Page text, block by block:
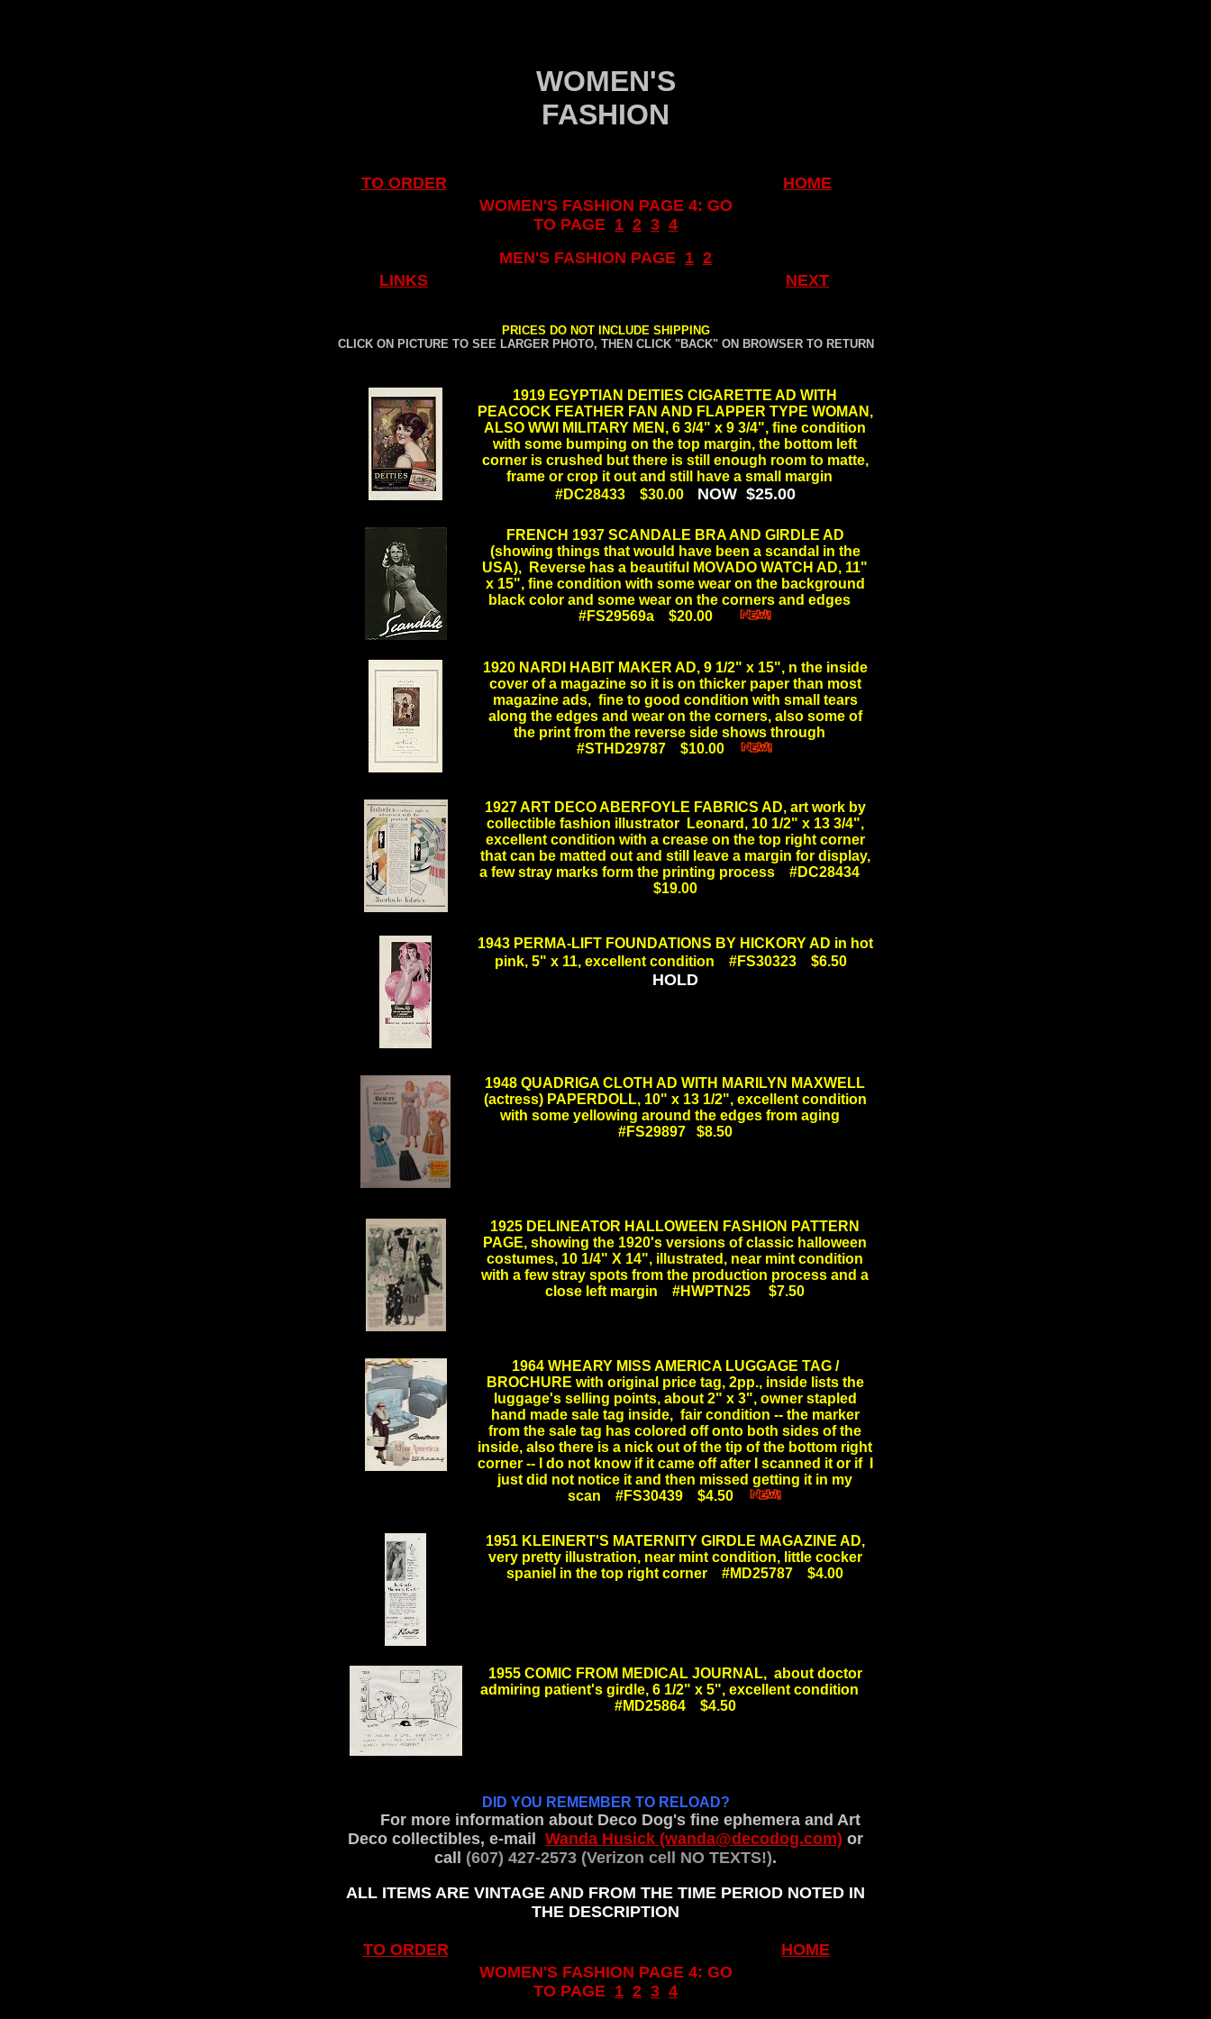
WOMEN'S
FASHION
TO ORDER
HOME
WOMEN'S FASHION PAGE 4: GO
TO PAGE 1 2 3 4
MEN'S FASHION PAGE 1 2
LINKS
NEXT
PRICES DO NOT INCLUDE SHIPPING
CLICK ON PICTURE TO SEE LARGER PHOTO, THEN CLICK "BACK" ON BROWSER TO RETURN
1919 EGYPTIAN DEITIES CIGARETTE AD WITH
PEACOCK FEATHER FAN AND FLAPPER TYPE WOMAN,
ALSO WWI MILITARY MEN, 6 3/4" x 9 3/4", fine condition
with some bumping on the top margin, the bottom left
corner is crushed but there is still enough room to matte,
frame or crop it out and still have a small margin
#DC28433 $30.00NOW $25.00
FRENCH 1937 SCANDALE BRA AND GIRDLE AD
(showing things that would have been a scandal in the
USA), Reverse has a beautiful MOVADO WATCH AD, 11"
x 15", fine condition with some wear on the background
black color and some wear on the corners and edges
#FS29569a $20.00
1920 NARDI HABIT MAKER AD, 9 1/2" x 15", n the inside
cover of a magazine so it is on thicker paper than most
magazine ads, fine to good condition with small tears
along the edges and wear on the corners, also some of
the print from the reverse side shows through
#STHD29787 $10.00
1927 ART DECO ABERFOYLE FABRICS AD, art work by
collectible fashion illustrator Leonard, 10 1/2" x 13 3/4",
excellent condition with a crease on the top right corner
that can be matted out and still leave a margin for display,
a few stray marks form the printing process #DC28434
$19.00
1943 PERMA-LIFT FOUNDATIONS BY HICKORY AD in hot
pink, 5" x 11, excellent condition #FS30323 $6.50
HOLD
1948 QUADRIGA CLOTH AD WITH MARILYN MAXWELL
(actress) PAPERDOLL, 10" x 13 1/2", excellent condition
with some yellowing around the edges from aging
#FS29897 $8.50
1925 DELINEATOR HALLOWEEN FASHION PATTERN
PAGE, showing the 1920's versions of classic halloween
costumes, 10 1/4" X 14", illustrated, near mint condition
with a few stray spots from the production process and a
close left margin #HWPTN25 $7.50
1964 WHEARY MISS AMERICA LUGGAGE TAG /
BROCHURE with original price tag, 2pp., inside lists the
luggage's selling points, about 2" x 3", owner stapled
hand made sale tag inside, fair condition -- the marker
from the sale tag has colored off onto both sides of the
inside, also there is a nick out of the tip of the bottom right
corner -- I do not know if it came off after I scanned it or if I
just did not notice it and then missed getting it in my
scan #FS30439 $4.50
1951 KLEINERT'S MATERNITY GIRDLE MAGAZINE AD,
very pretty illustration, near mint condition, little cocker
spaniel in the top right corner #MD25787 $4.00
1955 COMIC FROM MEDICAL JOURNAL, about doctor
admiring patient's girdle, 6 1/2" x 5", excellent condition
#MD25864 $4.50
DID YOU REMEMBER TO RELOAD?
For more information about Deco Dog's fine ephemera and Art
Deco collectibles, e-mail Wanda Husick (wanda@decodog.com) or
call (607) 427-2573 (Verizon cell NO TEXTS!).
ALL ITEMS ARE VINTAGE AND FROM THE TIME PERIOD NOTED IN
THE DESCRIPTION
TO ORDER
HOME
WOMEN'S FASHION PAGE 4: GO
TO PAGE 1 2 3 4